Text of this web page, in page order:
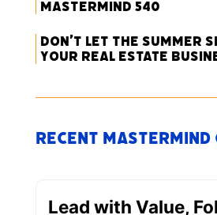
Mastermind 540
Don’t Let the Summer
Your Real Estate
Recent Mastermind